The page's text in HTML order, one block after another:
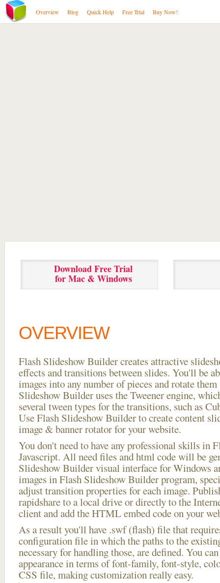
Overview Blog Quick Help Free Trial Buy Now!
Download Free Trial
for Mac & Windows
OVERVIEW
Flash Slideshow Builder creates attractive
effects and transitions between slides. You'll be
images into any number of pieces and rotate
Slideshow Builder uses the Tweener engine,
several tween types for the transitions, such as
Use Flash Slideshow Builder to create content
image & banner rotator for your website.
You don't need to have any professional skills in
Javascript. All need files and html code will be
Slideshow Builder visual interface for Windows
images in Flash Slideshow Builder program,
adjust transition properties for each image.
rapidshare to a local drive or directly to the
client and add the HTML embed code on your
As a result you'll have .swf (flash) file that
configuration file in which the paths to the
necessary for handling those, are defined. You
appearance in terms of font-family, font-style,
CSS file, making customization really easy.